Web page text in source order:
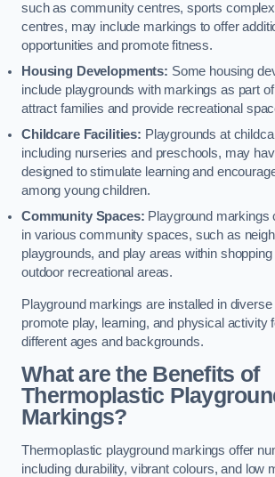
such as community centres, sports
centres, may include markings to offer
opportunities and promote fitness.
Housing Developments: Some housing
include playgrounds with markings as part
attract families and provide recreational
Childcare Facilities: Playgrounds at
including nurseries and preschools, may
designed to stimulate learning and
among young children.
Community Spaces: Playground markings
in various community spaces, such as
playgrounds, and play areas within
outdoor recreational areas.
Playground markings are installed in
promote play, learning, and physical activity
different ages and backgrounds.
What are the Benefits of
Thermoplastic
Markings?
Thermoplastic playground markings offer
including durability, vibrant colours, and low